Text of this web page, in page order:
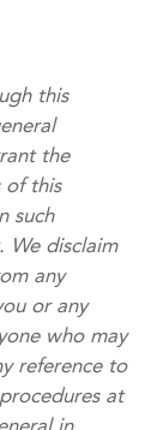
this
the
of this
such
We disclaim
any
or any
who may
reference to
at